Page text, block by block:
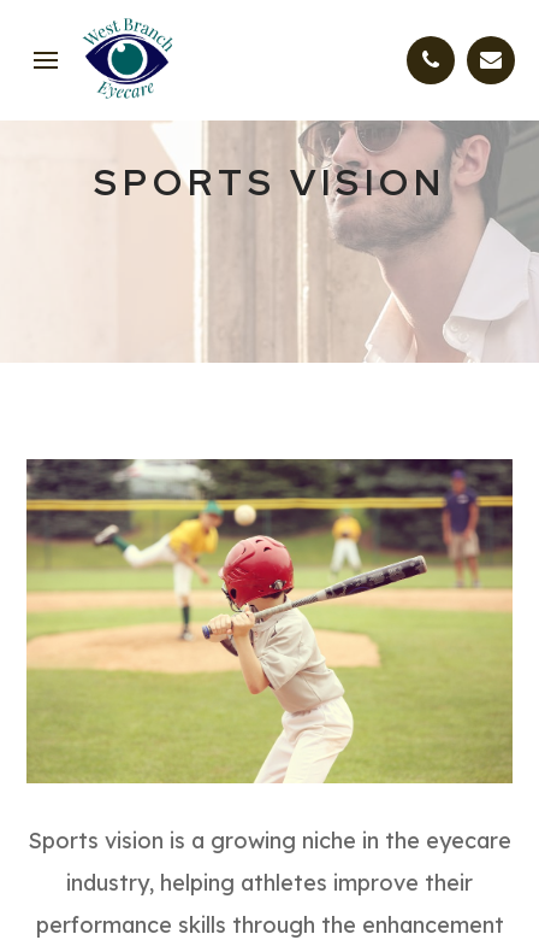
SPORTS VISION
Sports vision is a growing niche in the eyecare
industry, helping athletes improve their
performance skills through the enhancement